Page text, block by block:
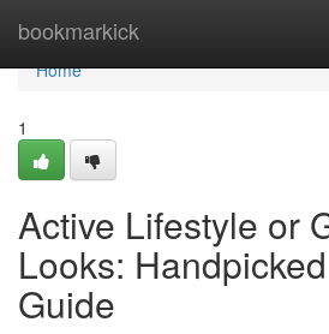
bookmarkick
Home
Home
1
Active Lifestyle or
Looks:
Guide